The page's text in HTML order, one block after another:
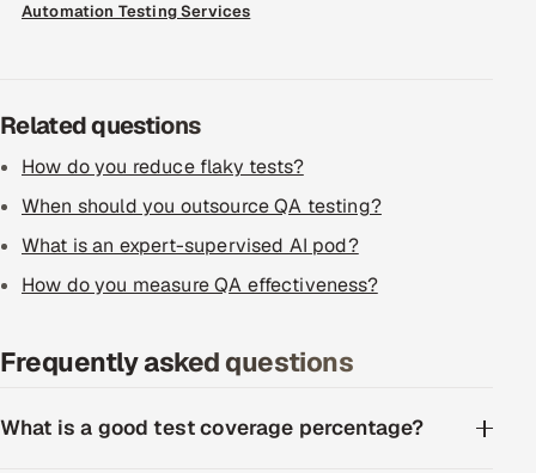
CoE
Oracle
Salesforce
Automation Testing Services
Related questions
How do you reduce flaky tests?
When should you outsource QA testing?
What is an expert-supervised AI pod?
How do you measure QA effectiveness?
Frequently asked questions
What is a good test coverage percentage?